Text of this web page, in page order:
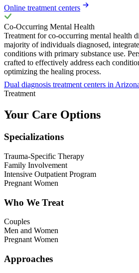
Online treatment centers
Co-Occurring Mental Health
Treatment for co-occurring mental health
majority of individuals diagnosed,
conditions with primary substance use.
crafted to effectively address each
optimizing the healing process.
Dual diagnosis treatment centers in
Treatment
Your Care Options
Specializations
Trauma-Specific Therapy
Family Involvement
Intensive Outpatient Program
Pregnant Women
Who We Treat
Couples
Men and Women
Pregnant Women
Approaches